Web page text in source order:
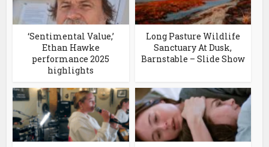
‘Sentimental Value,’
Ethan Hawke
performance 2025
highlights
Long Pasture Wildlife
Sanctuary At Dusk,
Barnstable – Slide Show